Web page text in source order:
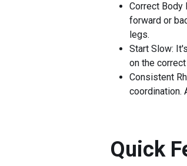
Correct Body
forward or
legs.
Start Slow:
on the
Consistent
coordination.
Quick